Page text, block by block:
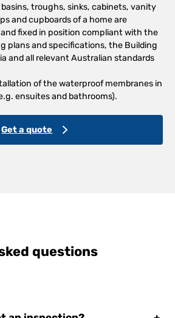
troughs, sinks, cabinets, vanity
and cupboards of a home are
fixed in position compliant with the
plans and specifications, the Building
and all relevant Australian standards
of the waterproof membranes in
ensuites and bathrooms).
Get a quote
questions